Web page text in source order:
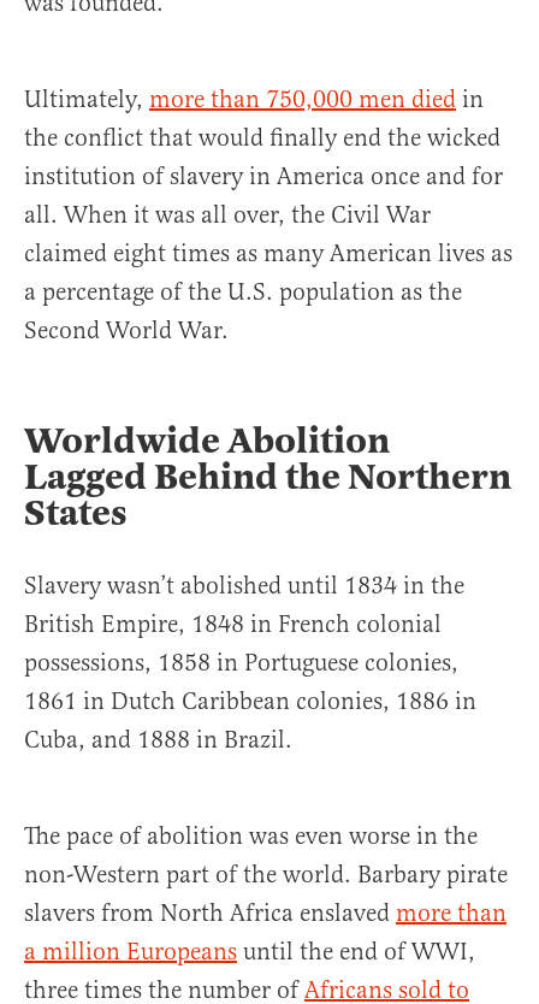
Ultimately, more than 750,000 men died in
the conflict that would finally end the wicked
institution of slavery in America once and for
all. When it was all over, the Civil War
claimed eight times as many American lives as
a percentage of the U.S. population as the
Second World War.
Worldwide Abolition
Lagged Behind the Northern
States
Slavery wasn’t abolished until 1834 in the
British Empire, 1848 in French colonial
possessions, 1858 in Portuguese colonies,
1861 in Dutch Caribbean colonies, 1886 in
Cuba, and 1888 in Brazil.
The pace of abolition was even worse in the
non-Western part of the world. Barbary pirate
slavers from North Africa enslaved more than
a million Europeans until the end of WWI,
three times the number ofAfricans sold to